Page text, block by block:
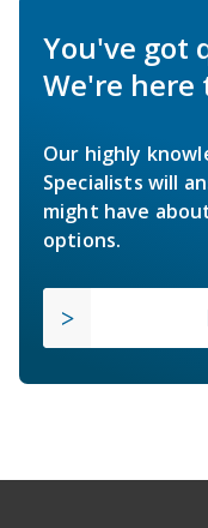
You've got
We're here
Our highly
Specialists will
might have
options.